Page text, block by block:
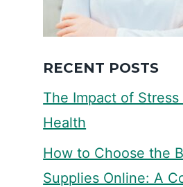
RECENT POSTS
The Impact of Stress
Health
How to Choose the
Supplies Online: A